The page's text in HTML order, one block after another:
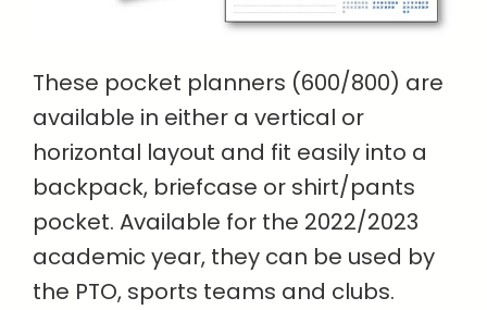
These pocket planners (600/800) are
available in either a vertical or
horizontal layout and fit easily into a
backpack, briefcase or shirt/pants
pocket. Available for the 2022/2023
academic year, they can be used by
the PTO, sports teams and clubs.